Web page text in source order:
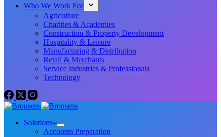
Who We Work For
Agriculture
Charities & Academies
Construction & Property Development
Hospitality & Leisure
Manufacturing & Distribution
Retail & Merchants
Service Industries & Professionals
Technology
Solutions
Accounts Preparation